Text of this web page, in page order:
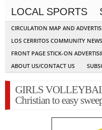
LOCAL SPORTS
CIRCULATION MAP AND
LOS CERRITOS COMMUNITY
FRONT PAGE STICK-ON
ABOUT US/CONTACT US
GIRLS
Christian to easy